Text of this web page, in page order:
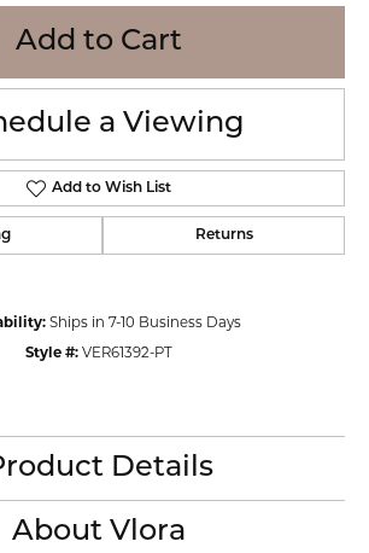
Add to Cart
a Viewing
Add to Wish List
Returns
Ships in 7-10 Business Days
Style #: VER61392-PT
Details
About Vlora